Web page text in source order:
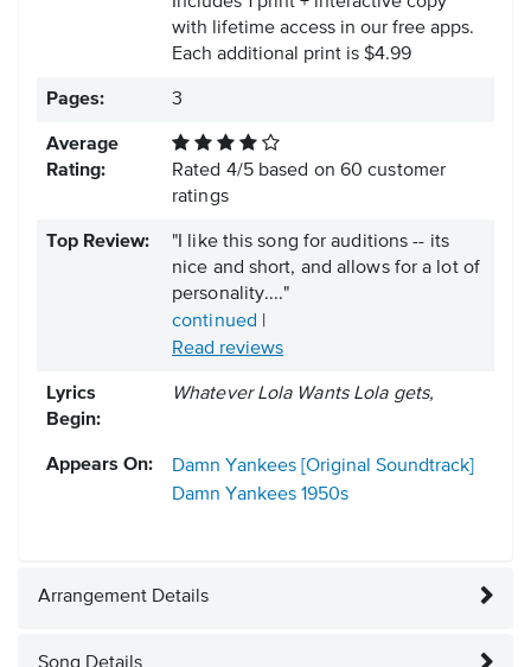
with lifetime access in our free apps.
Each additional print is $4.99
Pages: 3
Average
Rating:
Rated 4/5based on 60 customer
ratings
Top Review:
"I like this song for auditions -- its
nice and short, and allows for a lot of
personality...."
continued |
Read reviews
Lyrics
Begin:
Whatever Lola Wants Lola gets,
Appears On:
Damn Yankees [Original Soundtrack]
Damn Yankees 1950s
Arrangement Details